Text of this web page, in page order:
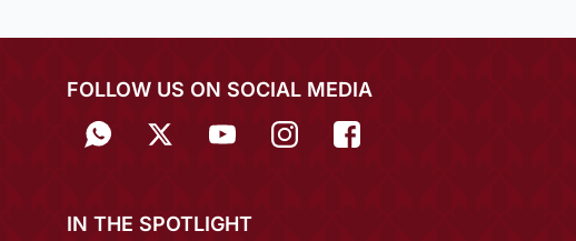
FOLLOW US ON SOCIAL MEDIA
IN THE SPOTLIGHT